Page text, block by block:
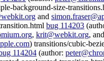
background-size-
and
bug 114203
, krit@webkit.org, and
) transitions/cubic-
114204 (author: